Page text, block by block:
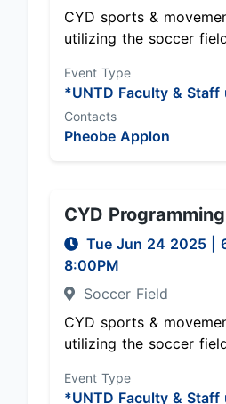
CYD sports &
utilizing the soccer
Event Type
*UNTD Faculty &
Contacts
Pheobe Applon
CYD Programming
Tue Jun 24 2025
8:00PM
Soccer Field
CYD sports &
utilizing the soccer
Event Type
*UNTD Faculty &